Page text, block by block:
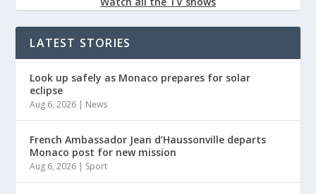
LATEST STORIES
Look up safely as Monaco prepares for solar
eclipse
Aug 6, 2026 | News
French Ambassador Jean d’Haussonville departs
Monaco post for new mission
Aug 6, 2026 | Sport